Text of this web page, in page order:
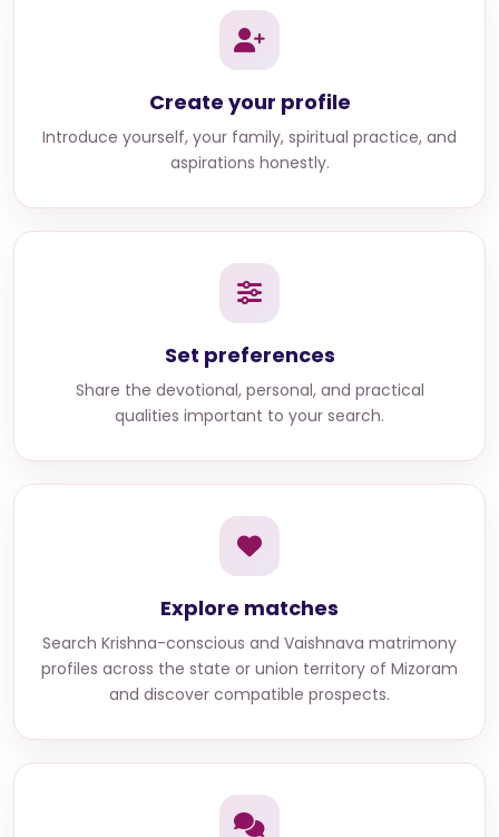
Create your profile
Introduce yourself, your family, spiritual practice, and
aspirations honestly.
Set preferences
Share the devotional, personal, and practical
qualities important to your search.
Explore matches
Search Krishna-conscious and Vaishnava matrimony
profiles across the state or union territory of Mizoram
and discover compatible prospects.